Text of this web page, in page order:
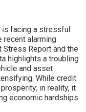
is facing a stressful
recent alarming
Report and the
highlights a troubling
and asset
While credit
in reality, it
economic hardships.